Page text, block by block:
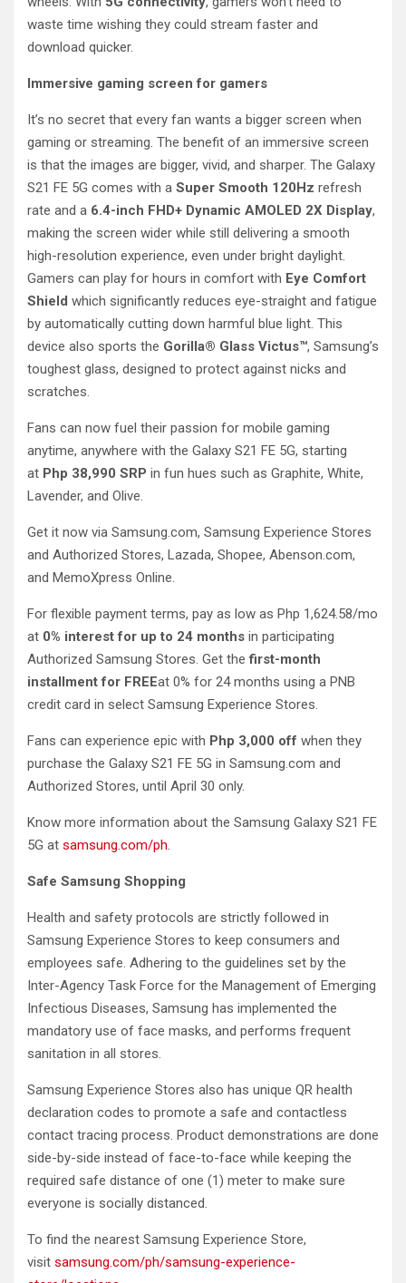
waste time wishing they could stream faster and
download quicker.
Immersive gaming screen for gamers
It’s no secret that every fan wants a bigger screen when
gaming or streaming. The benefit of an immersive screen
is that the images are bigger, vivid, and sharper. The Galaxy
S21 FE 5G comes with a Super Smooth 120Hz refresh
rate and a 6.4-inch FHD+ Dynamic AMOLED 2X Display,
making the screen wider while still delivering a smooth
high-resolution experience, even under bright daylight.
Gamers can play for hours in comfort with Eye Comfort
Shield which significantly reduces eye-straight and fatigue
by automatically cutting down harmful blue light. This
device also sports the Gorilla® Glass Victus™, Samsung’s
toughest glass, designed to protect against nicks and
scratches.
Fans can now fuel their passion for mobile gaming
anytime, anywhere with the Galaxy S21 FE 5G, starting
at Php 38,990 SRP in fun hues such as Graphite, White,
Lavender, and Olive.
Get it now via Samsung.com, Samsung Experience Stores
and Authorized Stores, Lazada, Shopee, Abenson.com,
and MemoXpress Online.
For flexible payment terms, pay as low as Php 1,624.58/mo
at 0% interest for up to 24 months in participating
Authorized Samsung Stores. Get thefirst-month
installment for FREEat 0% for 24 months using a PNB
credit card in select Samsung Experience Stores.
Fans can experience epic with Php 3,000 off when they
purchase the Galaxy S21 FE 5G in Samsung.com and
Authorized Stores, until April 30 only.
Know more information about the Samsung Galaxy S21 FE
5G at samsung.com/ph.
Safe Samsung Shopping
Health and safety protocols are strictly followed in
Samsung Experience Stores to keep consumers and
employees safe. Adhering to the guidelines set by the
Inter-Agency Task Force for the Management of Emerging
Infectious Diseases, Samsung has implemented the
mandatory use of face masks, and performs frequent
sanitation in all stores.
Samsung Experience Stores also has unique QR health
declaration codes to promote a safe and contactless
contact tracing process. Product demonstrations are done
side-by-side instead of face-to-face while keeping the
required safe distance of one (1) meter to make sure
everyone is socially distanced.
To find the nearest Samsung Experience Store,
visit samsung.com/ph/samsung-experience-